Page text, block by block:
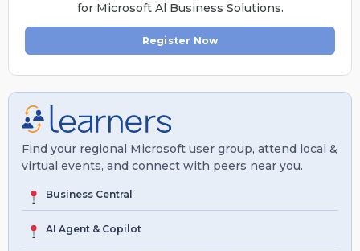
for Microsoft Al Business Solutions.
Register Now
Find your regional Microsoft user group, attend local &
virtual events, and connect with peers near you.
Business Central
AI Agent & Copilot